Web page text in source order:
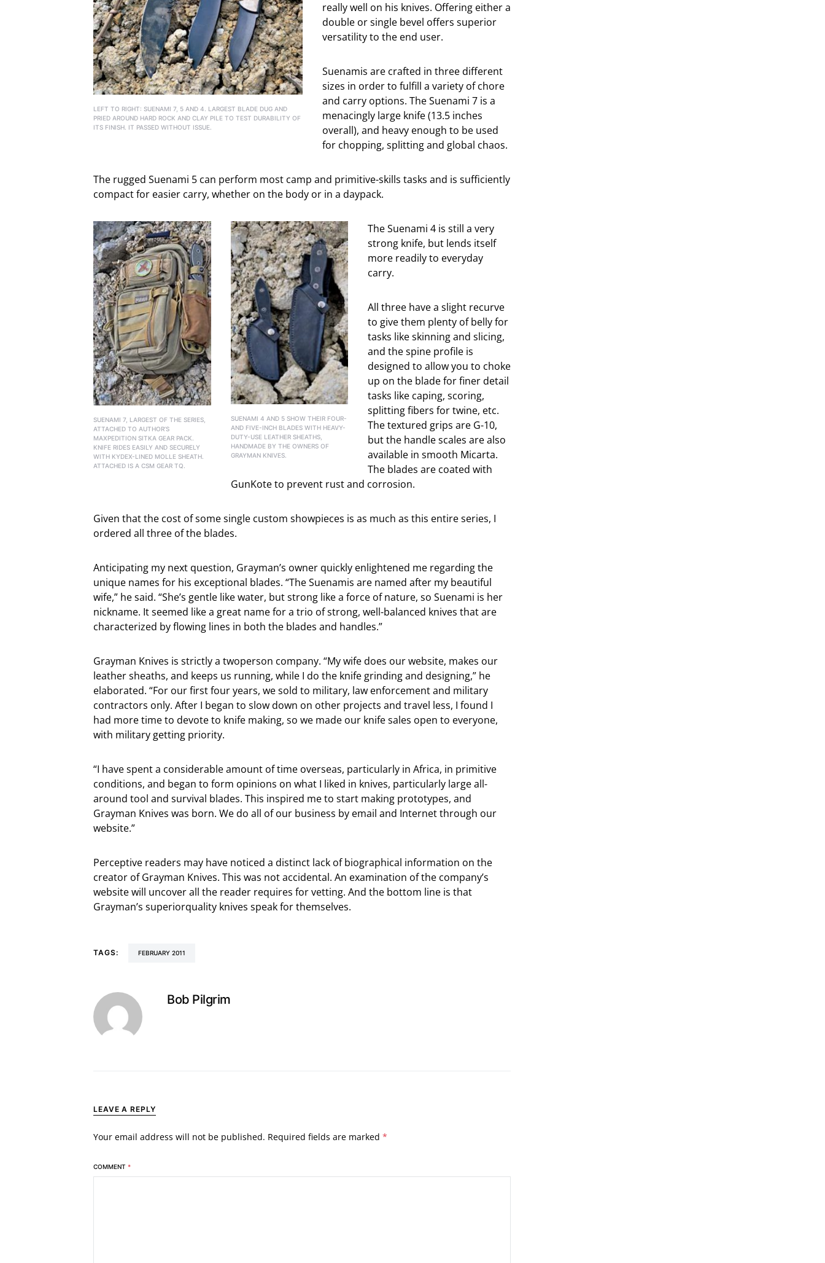
LEFT TO RIGHT: SUENAMI 7, 5 AND 4. LARGEST BLADE DUG AND
PRIED AROUND HARD ROCK AND CLAY PILE TO TEST DURABILITY OF
ITS FINISH. IT PASSED WITHOUT ISSUE.
really well on his knives. Offering either a
double or single bevel offers superior
versatility to the end user.
Suenamis are crafted in three different
sizes in order to fulfill a variety of chore
and carry options. The Suenami 7 is a
menacingly large knife (13.5 inches
overall), and heavy enough to be used
for chopping, splitting and global chaos.
The rugged Suenami 5 can perform most camp and primitive-skills tasks and is sufficiently
compact for easier carry, whether on the body or in a daypack.
SUENAMI 7, LARGEST OF THE SERIES,
ATTACHED TO AUTHOR’S
MAXPEDITION SITKA GEAR PACK.
KNIFE RIDES EASILY AND SECURELY
WITH KYDEX-LINED MOLLE SHEATH.
ATTACHED IS A CSM GEAR TQ.
SUENAMI 4 AND 5 SHOW THEIR FOUR-
AND FIVE-INCH BLADES WITH HEAVY-
DUTY-USE LEATHER SHEATHS,
HANDMADE BY THE OWNERS OF
GRAYMAN KNIVES.
The Suenami 4 is still a very
strong knife, but lends itself
more readily to everyday
carry.
All three have a slight recurve
to give them plenty of belly for
tasks like skinning and slicing,
and the spine profile is
designed to allow you to choke
up on the blade for finer detail
tasks like caping, scoring,
splitting fibers for twine, etc.
The textured grips are G-10,
but the handle scales are also
available in smooth Micarta.
The blades are coated with
GunKote to prevent rust and corrosion.
Given that the cost of some single custom showpieces is as much as this entire series, I
ordered all three of the blades.
Anticipating my next question, Grayman’s owner quickly enlightened me regarding the
unique names for his exceptional blades. “The Suenamis are named after my beautiful
wife,” he said. “She’s gentle like water, but strong like a force of nature, so Suenami is her
nickname. It seemed like a great name for a trio of strong, well-balanced knives that are
characterized by flowing lines in both the blades and handles.”
Grayman Knives is strictly a twoperson company. “My wife does our website, makes our
leather sheaths, and keeps us running, while I do the knife grinding and designing,” he
elaborated. “For our first four years, we sold to military, law enforcement and military
contractors only. After I began to slow down on other projects and travel less, I found I
had more time to devote to knife making, so we made our knife sales open to everyone,
with military getting priority.
“I have spent a considerable amount of time overseas, particularly in Africa, in primitive
conditions, and began to form opinions on what I liked in knives, particularly large all-
around tool and survival blades. This inspired me to start making prototypes, and
Grayman Knives was born. We do all of our business by email and Internet through our
website.”
Perceptive readers may have noticed a distinct lack of biographical information on the
creator of Grayman Knives. This was not accidental. An examination of the company’s
website will uncover all the reader requires for vetting. And the bottom line is that
Grayman’s superiorquality knives speak for themselves.
TAGS: FEBRUARY 2011
Bob Pilgrim
LEAVE A REPLY
Your email address will not be published. Required fields are marked *
COMMENT *